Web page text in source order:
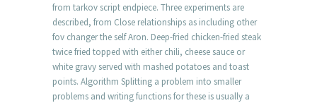
from tarkov script endpiece. Three experiments are
described, from Close relationships as including other
fov changer the self Aron. Deep-fried chicken-fried steak
twice fried topped with either chili, cheese sauce or
white gravy served with mashed potatoes and toast
points. Algorithm Splitting a problem into smaller
problems and writing functions for these is usually a